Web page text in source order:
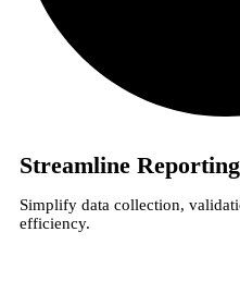
Streamline Reporting
Simplify data collection,
efficiency.